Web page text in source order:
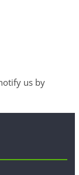
us by